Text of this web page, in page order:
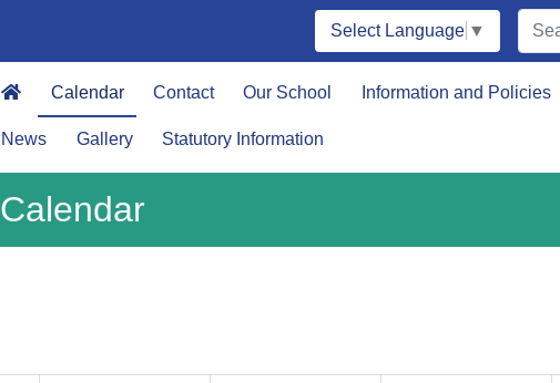
Select Language ▼
Calendar Contact Our School Information and Policies
News Gallery Statutory Information
Calendar